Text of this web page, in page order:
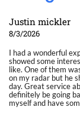
Justin mickler
8/3/2026
I had a wonderful
showed some
like. One of them
on my radar but he
day. Great service
definitely be going
myself and have